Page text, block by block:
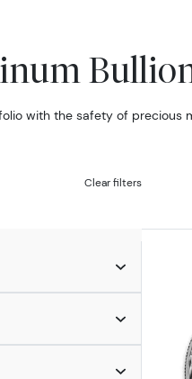
with the safety of
Clear filters